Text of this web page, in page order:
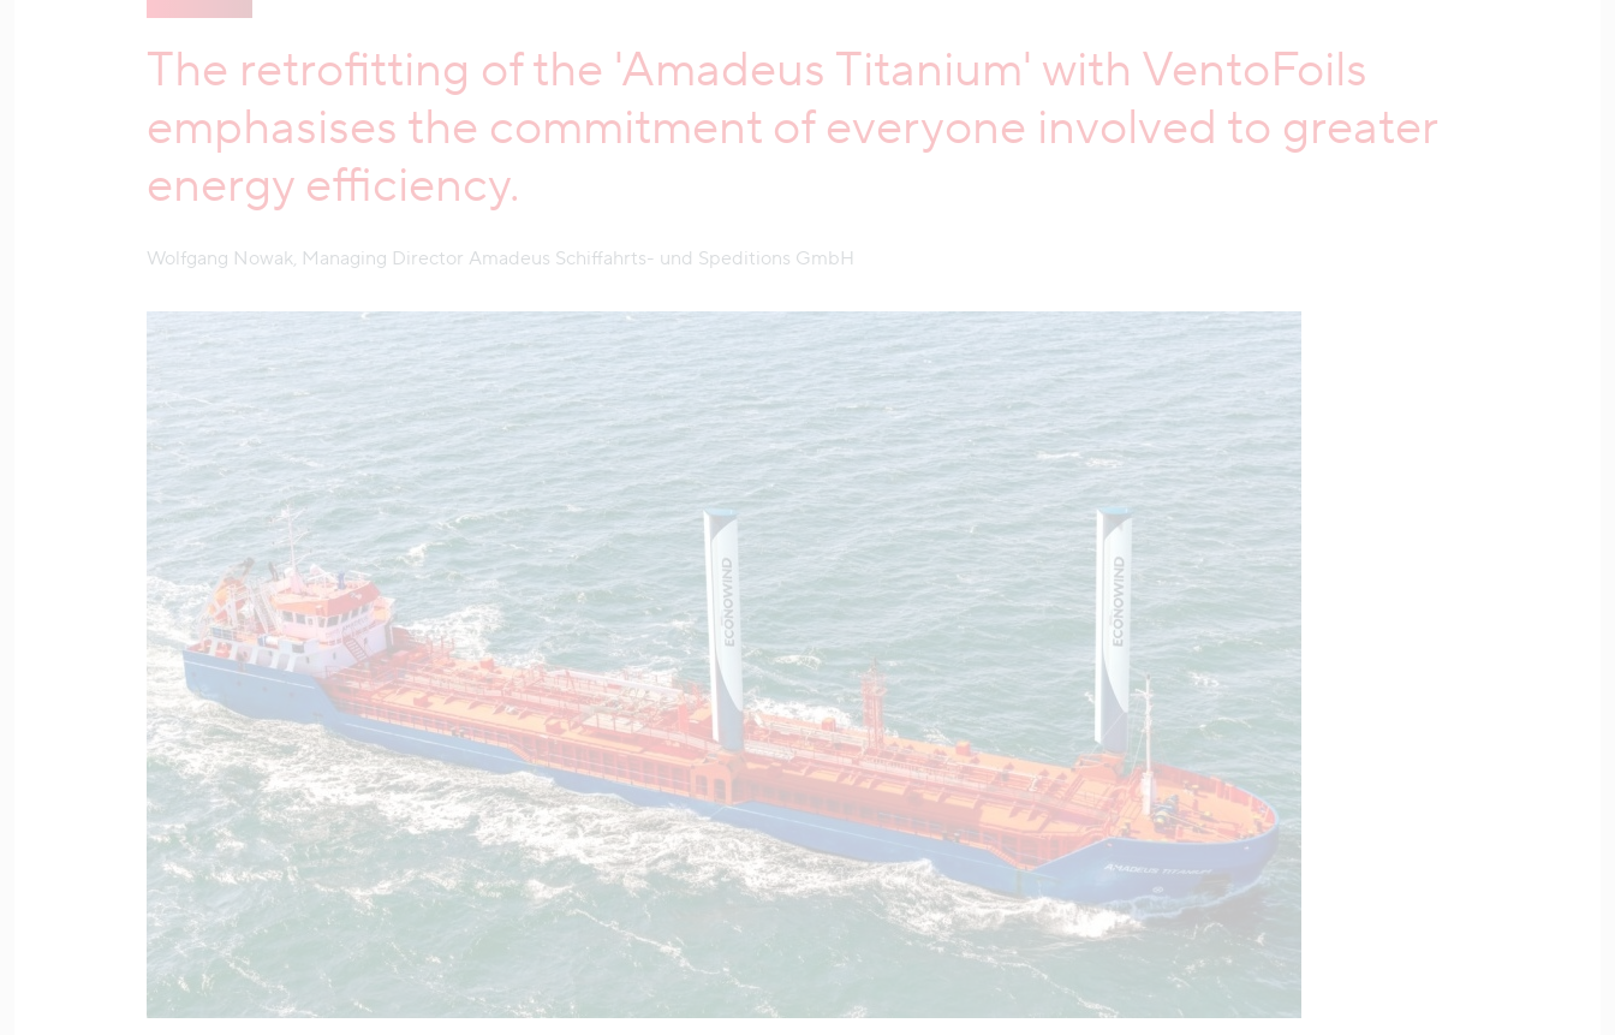
The retrofitting of the 'Amadeus Titanium' with VentoFoils
emphasises the commitment of everyone involved to greater
energy efficiency.
Wolfgang Nowak, Managing Director Amadeus Schiffahrts- und Speditions GmbH